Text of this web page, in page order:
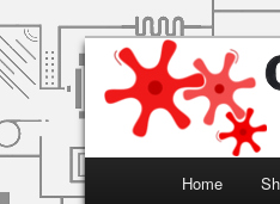
Open
Arduino,
Skip to
Skip to
Home